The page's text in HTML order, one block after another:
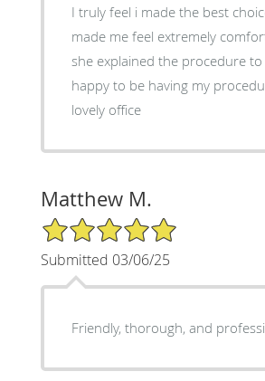
I truly feel i made the best choice. the
made me feel extremely
she explained the procedure to
happy to be having my
lovely office
Matthew M.
5/5 Star Rating
Submitted 03/06/25
Friendly, thorough, and